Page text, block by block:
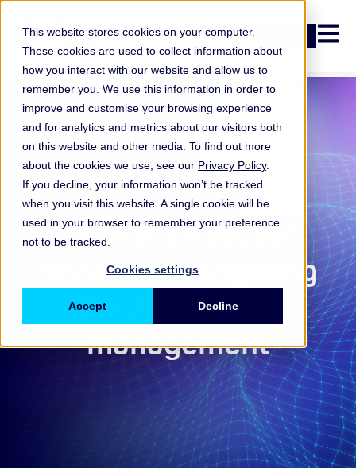
This website stores cookies on your computer.
These cookies are used to collect information about
how you interact with our website and allow us to
remember you. We use this information in order to
improve and customise your browsing experience
and for analytics and metrics about our visitors both
on this website and other media. To find out more
about the cookies we use, see our Privacy Policy.
If you decline, your information won’t be tracked
when you visit this website. A single cookie will be
used in your browser to remember your preference
not to be tracked.
Cookies settings
Accept Decline
Open
Insurance
Insurance sector
review of navigating
third party risk
management